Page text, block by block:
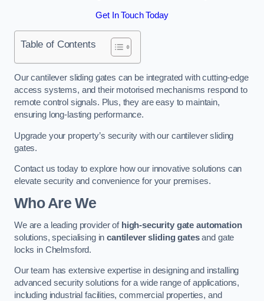
Get In Touch Today
Table of Contents
Our cantilever sliding gates can be integrated with cutting-edge
access systems, and their motorised mechanisms respond to
remote control signals. Plus, they are easy to maintain,
ensuring long-lasting performance.
Upgrade your property’s security with our cantilever sliding
gates.
Contact us today to explore how our innovative solutions can
elevate security and convenience for your premises.
Who Are We
We are a leading provider of high-security gate automation
solutions, specialising incantilever sliding gatesand gate
locks in Chelmsford.
Our team has extensive expertise in designing and installing
advanced security solutions for a wide range of applications,
including industrial facilities, commercial properties, and